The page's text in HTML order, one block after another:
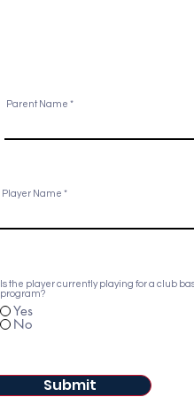
Parent Name
Player Name
Is the player currently playing for a club
program?
Yes
No
Submit